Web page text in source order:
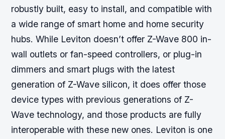
robustly built, easy to install, and compatible with
a wide range of smart home and home security
hubs. While Leviton doesn’t offer Z-Wave 800 in-
wall outlets or fan-speed controllers, or plug-in
dimmers and smart plugs with the latest
generation of Z-Wave silicon, it does offer those
device types with previous generations of Z-
Wave technology, and those products are fully
interoperable with these new ones. Leviton is one